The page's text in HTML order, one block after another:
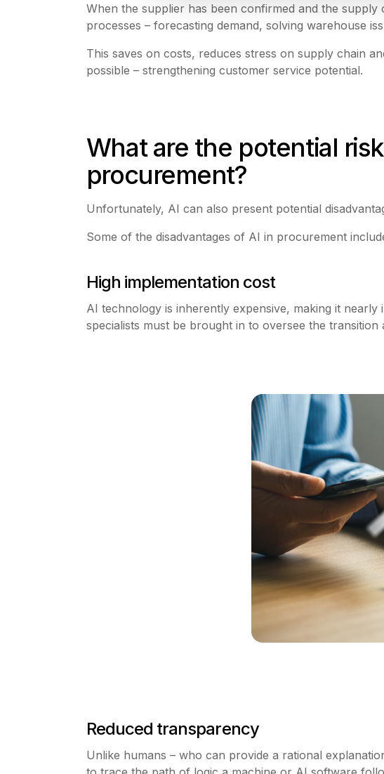
When the supplier has been confirmed and the
processes – forecasting demand, solving warehouse
This saves on costs, reduces stress on supply chain
possible – strengthening customer service potential.
What are the potential
procurement?
Unfortunately, AI can also present potential
Some of the disadvantages of AI in procurement
High implementation cost
AI technology is inherently expensive, making it
specialists must be brought in to oversee the
Reduced transparency
Unlike humans – who can provide a rational